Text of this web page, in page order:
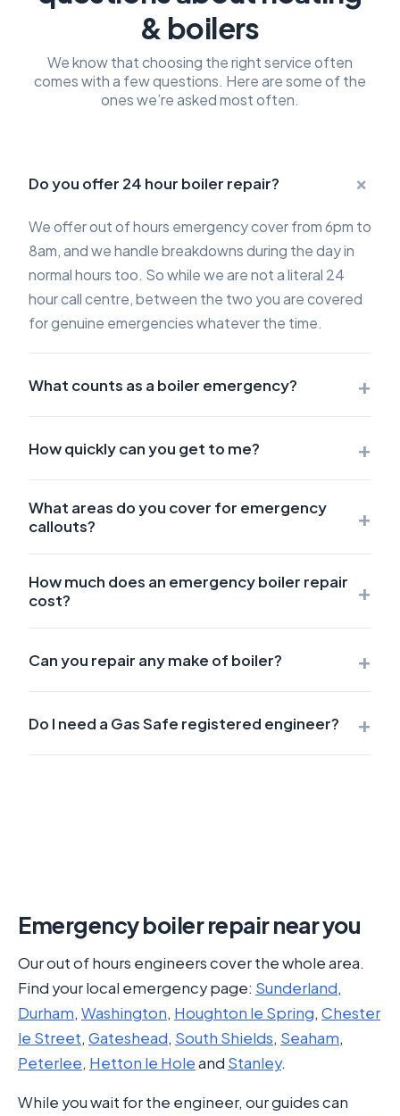
& boilers
We know that choosing the right service often
comes with a few questions. Here are some of the
ones we’re asked most often.
Do you offer 24 hour boiler repair? +
We offer out of hours emergency cover from 6pm to
8am, and we handle breakdowns during the day in
normal hours too. So while we are not a literal 24
hour call centre, between the two you are covered
for genuine emergencies whatever the time.
What counts as a boiler emergency? +
How quickly can you get to me? +
What areas do you cover for emergency
callouts?
+
How much does an emergency boiler repair
cost?
+
Can you repair any make of boiler? +
Do I need a Gas Safe registered engineer? +
Emergency boiler repair near you
Our out of hours engineers cover the whole area.
Find your local emergency page: Sunderland,
Durham, Washington, Houghton le Spring, Chester
le Street, Gateshead, South Shields, Seaham,
Peterlee, Hetton le Holeand Stanley.
While you wait for the engineer, our guides can